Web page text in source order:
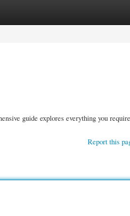
guide explores everything you require
Report this